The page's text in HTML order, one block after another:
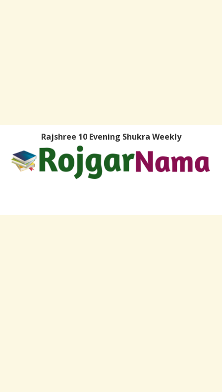
Rajshree 10 Evening Shukra Weekly